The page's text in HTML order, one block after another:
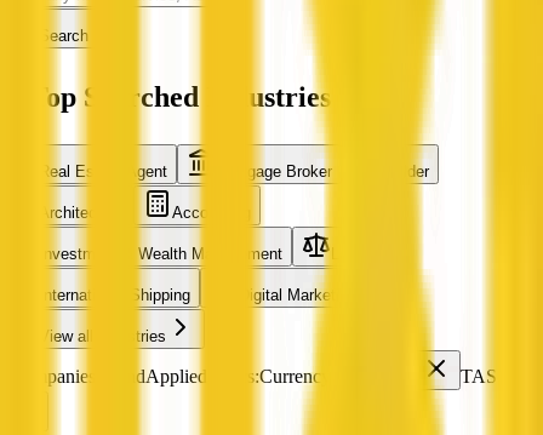
Search
Top Searched Industries
Real Estate Agent Mortgage Broker Builder
Architecture Accounting
Investment & Wealth Management
International Shipping Digital Marketing
View all industries
0 companies foundApplied filters:Currency Exchange TAS